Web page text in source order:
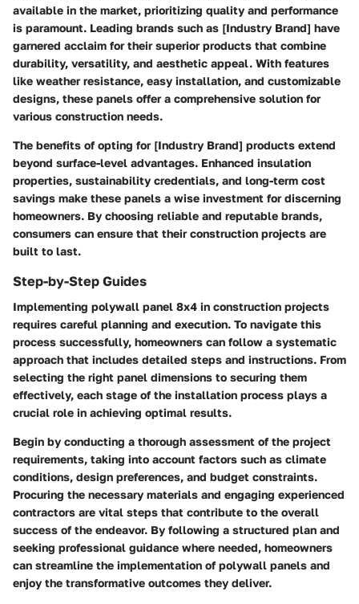
available in the market, prioritizing quality and performance
is paramount. Leading brands such as [Industry Brand] have
garnered acclaim for their superior products that combine
durability, versatility, and aesthetic appeal. With features
like weather resistance, easy installation, and customizable
designs, these panels offer a comprehensive solution for
various construction needs.
The benefits of opting for [Industry Brand] products extend
beyond surface-level advantages. Enhanced insulation
properties, sustainability credentials, and long-term cost
savings make these panels a wise investment for discerning
homeowners. By choosing reliable and reputable brands,
consumers can ensure that their construction projects are
built to last.
Step-by-Step Guides
Implementing polywall panel 8x4 in construction projects
requires careful planning and execution. To navigate this
process successfully, homeowners can follow a systematic
approach that includes detailed steps and instructions. From
selecting the right panel dimensions to securing them
effectively, each stage of the installation process plays a
crucial role in achieving optimal results.
Begin by conducting a thorough assessment of the project
requirements, taking into account factors such as climate
conditions, design preferences, and budget constraints.
Procuring the necessary materials and engaging experienced
contractors are vital steps that contribute to the overall
success of the endeavor. By following a structured plan and
seeking professional guidance where needed, homeowners
can streamline the implementation of polywall panels and
enjoy the transformative outcomes they deliver.